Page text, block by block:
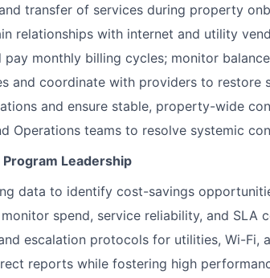
transfer of services during property
relationships with internet and utility
pay monthly billing cycles; monitor
and coordinate with providers to restore
and ensure stable, property-wide
Operations teams to resolve systemic
Leadership
data to identify cost-savings
spend, service reliability, and SLA
escalation protocols for utilities, Wi-Fi,
reports while fostering high